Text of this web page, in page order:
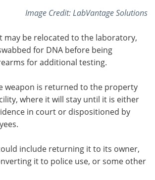
Image Credit: LabVantage Solutions
may be relocated to the laboratory,
for DNA before being
for additional testing.
weapon is returned to the property
where it will stay until it is either
in court or dispositioned by
include returning it to its owner,
it to police use, or some other